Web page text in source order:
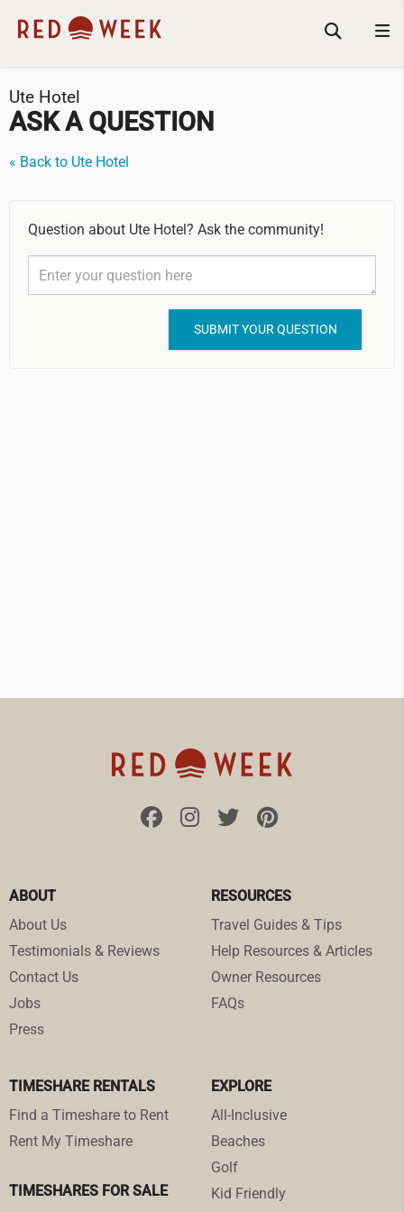
Ute Hotel
ASK A QUESTION
« Back to Ute Hotel
Question about Ute Hotel? Ask the community!
ABOUT
About Us
Testimonials & Reviews
Contact Us
Jobs
Press
RESOURCES
Travel Guides & Tips
Help Resources & Articles
Owner Resources
FAQs
TIMESHARE RENTALS
Find a Timeshare to Rent
Rent My Timeshare
TIMESHARES FOR SALE
EXPLORE
All-Inclusive
Beaches
Golf
Kid Friendly